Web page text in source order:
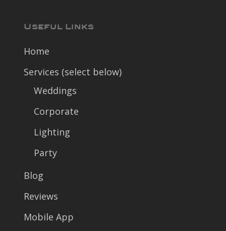
Useful Links
Home
Services (select below)
Weddings
Corporate
Lighting
Party
Blog
Reviews
Mobile App